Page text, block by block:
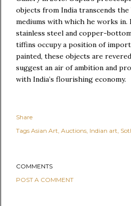
objects from India transcends
mediums with which he works in.
stainless steel and copper-
tiffins occupy a position of
painted, these objects are
suggest an air of ambition and
with India’s flourishing economy.
Share
Tags Asian Art Auctions Indian art
COMMENTS
POST A COMMENT